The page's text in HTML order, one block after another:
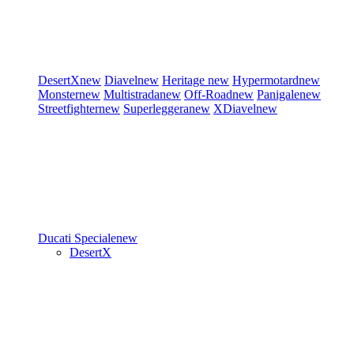
DesertXnew Diavelnew Heritage new Hypermotardnew
Monsternew Multistradanew Off-Roadnew Panigalenew
Streetfighternew Superleggeranew XDiavelnew
Ducati Specialenew
DesertX